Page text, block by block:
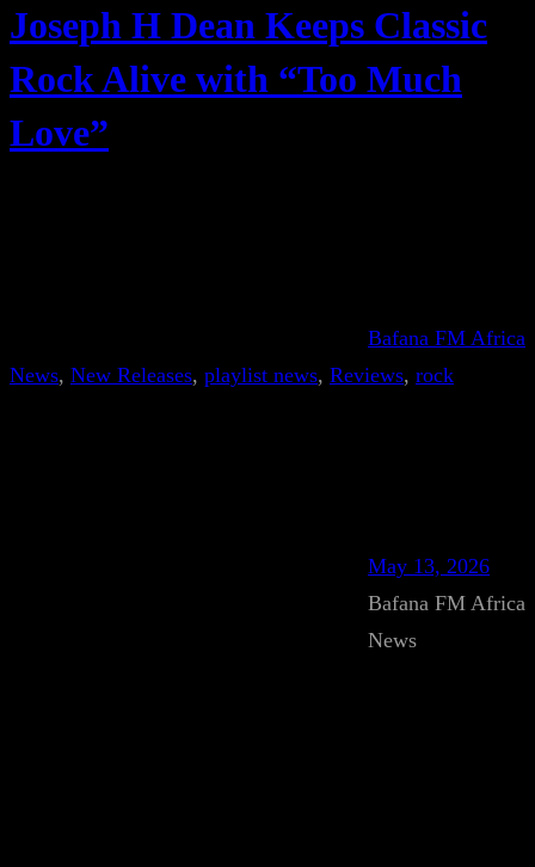
Joseph H Dean Keeps Classic
Rock Alive with “Too Much
Love”
Bafana FM Africa
News, New Releases, playlist news, Reviews, rock
May 13, 2026
Bafana FM Africa
News